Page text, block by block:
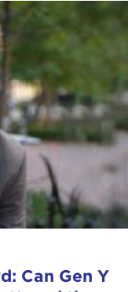
Can Gen Y